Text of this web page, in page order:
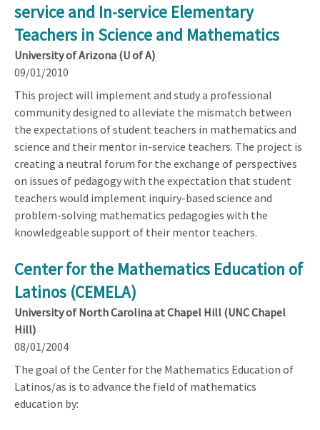
service and In-service Elementary
Teachers in Science and Mathematics
University of Arizona (U of A)
09/01/2010
This project will implement and study a professional
community designed to alleviate the mismatch between
the expectations of student teachers in mathematics and
science and their mentor in-service teachers. The project is
creating a neutral forum for the exchange of perspectives
on issues of pedagogy with the expectation that student
teachers would implement inquiry-based science and
problem-solving mathematics pedagogies with the
knowledgeable support of their mentor teachers.
Center for the Mathematics Education of
Latinos (CEMELA)
University of North Carolina at Chapel Hill (UNC Chapel
Hill)
08/01/2004
The goal of the Center for the Mathematics Education of
Latinos/as is to advance the field of mathematics
education by: